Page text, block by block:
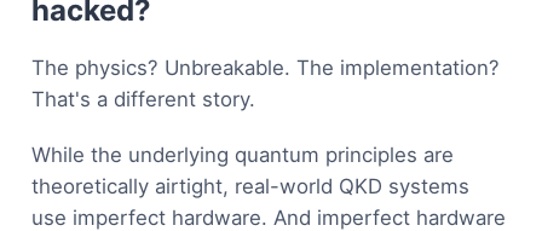
hacked?
The physics? Unbreakable. The implementation?
That's a different story.
While the underlying quantum principles are
theoretically airtight, real-world QKD systems
use imperfect hardware. And imperfect hardware